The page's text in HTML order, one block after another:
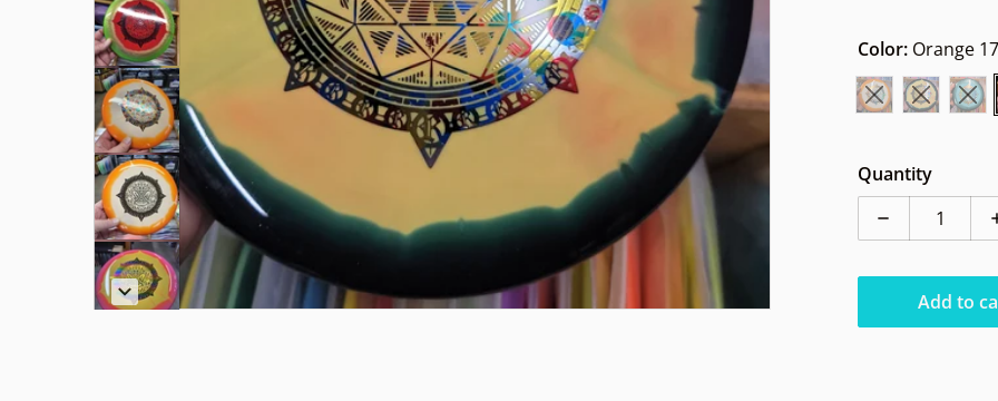
Color: Orange
Quantity
Decrease
Add to